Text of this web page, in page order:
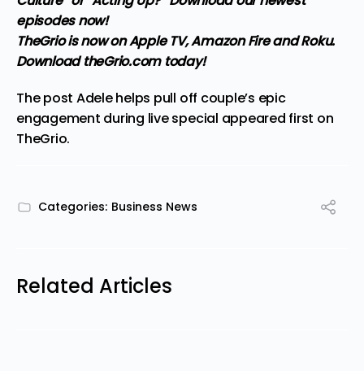
episodes now!
TheGrio is now on Apple TV, Amazon Fire and Roku.
Download theGrio.com today!
The post Adele helps pull off couple’s epic
engagement during live special appeared first on
TheGrio.
Categories: Business News
Related Articles